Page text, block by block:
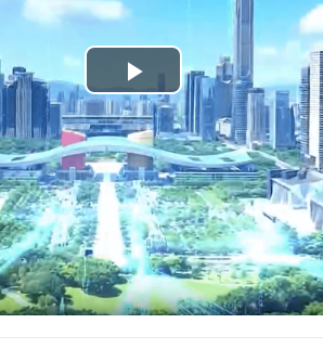
Play
Video